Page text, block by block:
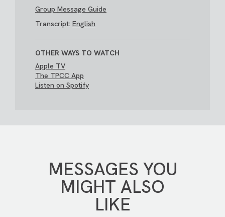
Group Message Guide
Transcript: English
OTHER WAYS TO WATCH
Apple TV
The TPCC App
Listen on Spotify
MESSAGES YOU
MIGHT ALSO
LIKE